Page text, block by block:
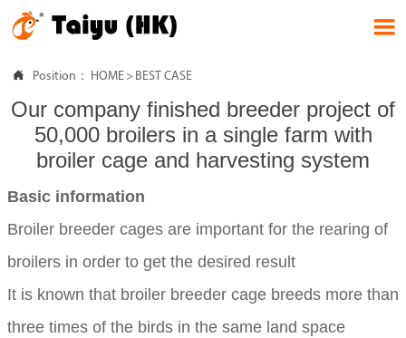

 Position： HOME > BEST CASE
Our company finished breeder project of
50,000 broilers in a single farm with
broiler cage and harvesting system
Basic information
Broiler breeder cages are important for the rearing of
broilers in order to get the desired result
It is known that broiler breeder cage breeds more than
three times of the birds in the same land space